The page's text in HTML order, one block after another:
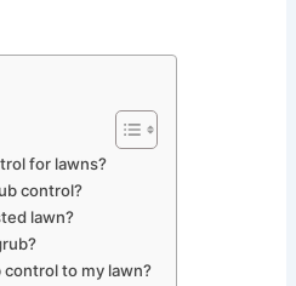
for lawns?
control?
lawn?
control to my lawn?